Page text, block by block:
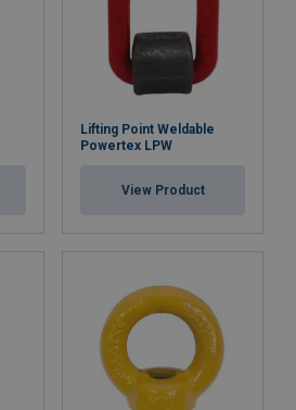
Lifting Point Weldable
Powertex LPW
View Product